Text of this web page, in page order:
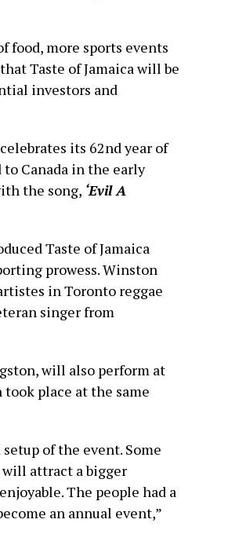
food, more sports events
Taste of Jamaica will be
investors and
its 62nd year of
Canada in the early
the song, ‘Evil A
Taste of Jamaica
prowess. Winston
in Toronto reggae
singer from
will also perform at
took place at the same
of the event. Some
attract a bigger
The people had a
an annual event,”